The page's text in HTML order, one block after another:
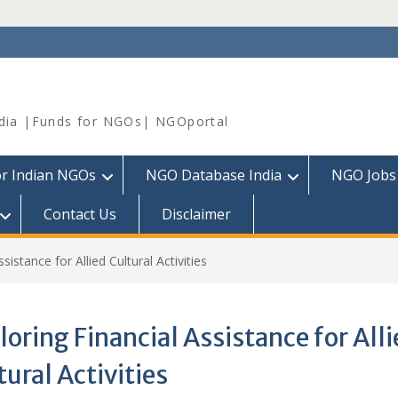
|Funds for NGOs| NGOportal
Indian NGOs NGO Database India
NGO Jobs
Contact Us
Disclaimer
for Allied Cultural Activities
Financial Assistance for
Activities